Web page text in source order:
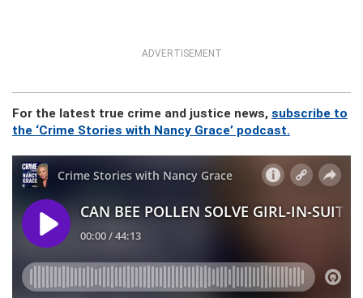
ADVERTISEMENT
For the latest true crime and justice news, subscribe to
the ‘Crime Stories with Nancy Grace’ podcast.